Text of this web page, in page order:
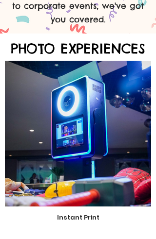
to corporate events, we've got
you covered.
PHOTO EXPERIENCES
PHOTO EXPERIENCES
Instant Print